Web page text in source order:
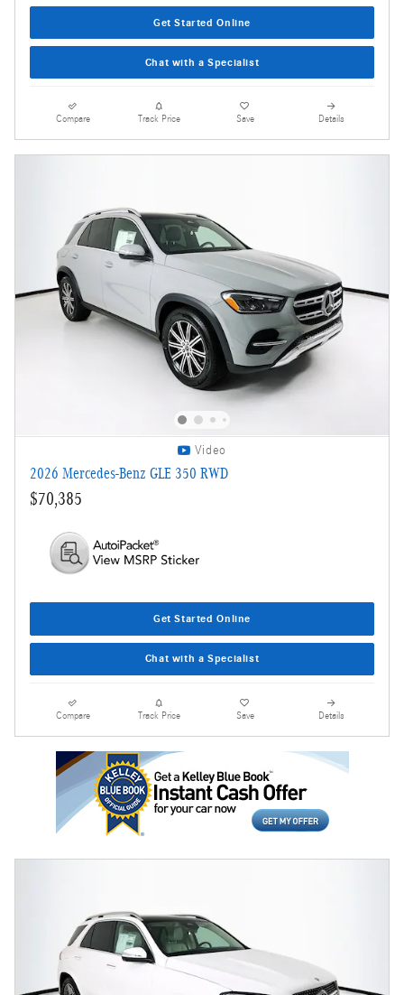
Get Started Online
Chat with a Specialist
Compare Track Price Save Details
Video
2026 Mercedes-Benz GLE 350 RWD
$70,385
Get Started Online
Chat with a Specialist
Compare Track Price Save Details